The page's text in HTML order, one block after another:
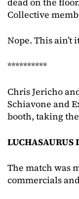
Collective
Nope. This ain’t
**********
Chris Jericho
Schiavone and
booth, taking
LUCHASAURUS
The match was
commercials